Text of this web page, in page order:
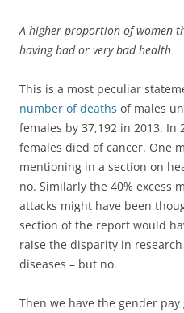
A higher proportion of women
having bad or very bad health
This is a most peculiar
number of deaths of males
females by 37,192 in 2013. In
females died of cancer. One
mentioning in a section on
no. Similarly the 40% excess
attacks might have been
section of the report would
raise the disparity in
diseases – but no.
Then we have the gender